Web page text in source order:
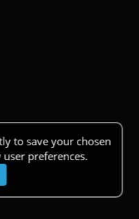
to save your chosen
preferences.